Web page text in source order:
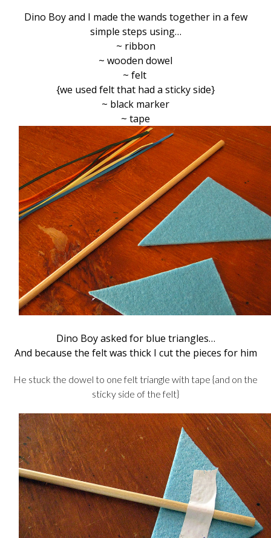
Dino Boy and I made the wands together in a few
simple steps using…
~ ribbon
~ wooden dowel
~ felt
{we used felt that had a sticky side}
~ black marker
~ tape
Dino Boy asked for blue triangles…
And because the felt was thick I cut the pieces for him
He stuck the dowel to one felt triangle with tape {and on the
sticky side of the felt}